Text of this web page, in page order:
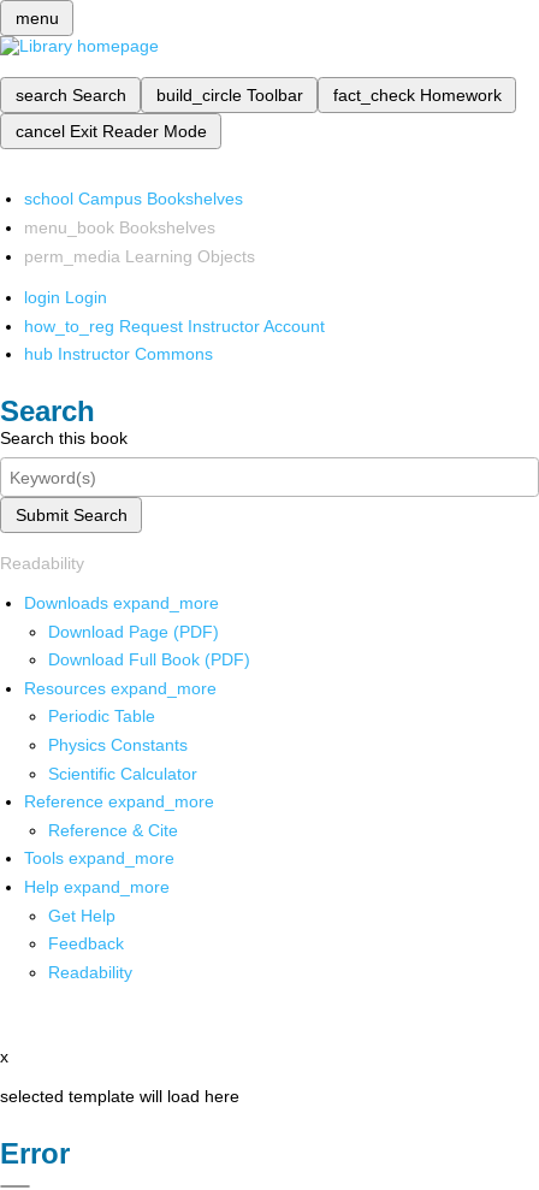
menu
search Search build_circle Toolbar fact_check Homework
cancel Exit Reader Mode
school Campus Bookshelves
menu_book Bookshelves
perm_media Learning Objects
login Login
how_to_reg Request Instructor Account
hub Instructor Commons
Search
Search this book
Submit Search
Readability
Downloads expand_more
Download Page (PDF)
Download Full Book (PDF)
Resources expand_more
Periodic Table
Physics Constants
Scientific Calculator
Reference expand_more
Reference & Cite
Tools expand_more
Help expand_more
Get Help
Feedback
Readability
x
selected template will load here
Error